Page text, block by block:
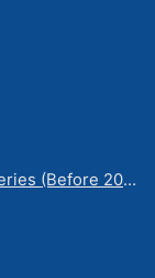
Land Rover Defender 90 Series (Before 2020) | Solarscreen Dash Shade